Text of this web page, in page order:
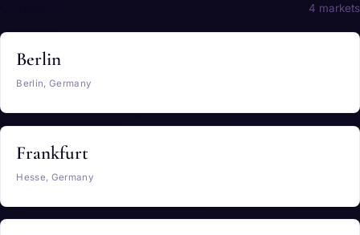
4 markets
Berlin
Berlin, Germany
Frankfurt
Hesse, Germany